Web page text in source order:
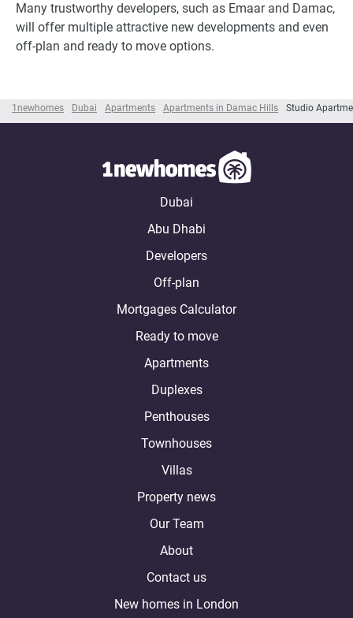
1newhomes Dubai Apartments Apartments in Damac Hills Studio
Many trustworthy developers, such as Emaar and Damac,
will offer multiple attractive new developments and even
off-plan and ready to move options.
Dubai
Abu Dhabi
Developers
Off-plan
Mortgages Calculator
Ready to move
Apartments
Duplexes
Penthouses
Townhouses
Villas
Property news
Our Team
About
Contact us
New homes in London